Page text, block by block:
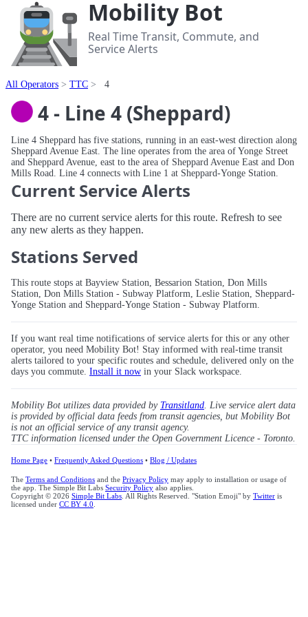
Mobility Bot
Real Time Transit, Commute, and
Service Alerts
All Operators TTC 4
4 - Line 4 (Sheppard)
Line 4 Sheppard has five stations, running in an east-west direction along
Sheppard Avenue East. The line operates from the area of Yonge Street
and Sheppard Avenue, east to the area of Sheppard Avenue East and Don
Mills Road. Line 4 connects with Line 1 at Sheppard-Yonge Station.
Current Service Alerts
There are no current service alerts for this route. Refresh to see
any new alerts as they happen.
Stations Served
This route stops at Bayview Station, Bessarion Station, Don Mills
Station, Don Mills Station - Subway Platform, Leslie Station, Sheppard-
Yonge Station and Sheppard-Yonge Station - Subway Platform.
If you want real time notifications of service alerts for this or any other
operator, you need Mobility Bot! Stay informed with real-time transit
alerts tailored to your specific routes and schedule, delivered only on the
days you commute. Install it now in your Slack workspace.
Mobility Bot utilizes data provided by Transitland. Live service alert data
is provided by official data feeds from transit agencies, but Mobility Bot
is not an official service of any transit agency.
TTC information licensed under the Open Government Licence - Toronto.
Home Page • Frequently Asked Questions • Blog / Updates
The Terms and Conditions and the Privacy Policy may apply to installation or usage of
the app. The Simple Bit Labs Security Policy also applies.
Copyright © 2026 Simple Bit Labs . All Rights Reserved. "Station Emoji" by Twitter is
licensed under CC BY 4.0